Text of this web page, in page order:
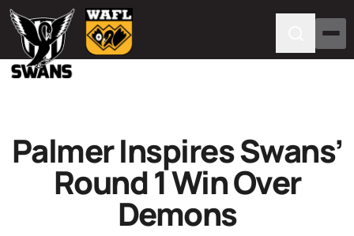
Palmer Inspires Swans’
Round 1 Win Over
Demons